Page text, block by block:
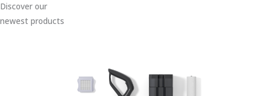
Discover our
newest products